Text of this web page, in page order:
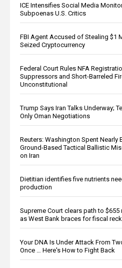
ICE Intensifies Social Media
Subpoenas U.S. Critics
FBI Agent Accused of Stealing $1
Seized Cryptocurrency
Federal Court Rules NFA
Suppressors and Short-Barreled
Unconstitutional
Trump Says Iran Talks Underway;
Only Oman Negotiations
Reuters: Washington Spent Nearly
Ground-Based Tactical Ballistic
on Iran
Dietitian identifies five nutrients
production
Supreme Court clears path to
as West Bank braces for fiscal
Your DNA Is Under Attack From
Once … Here's How to Fight Back